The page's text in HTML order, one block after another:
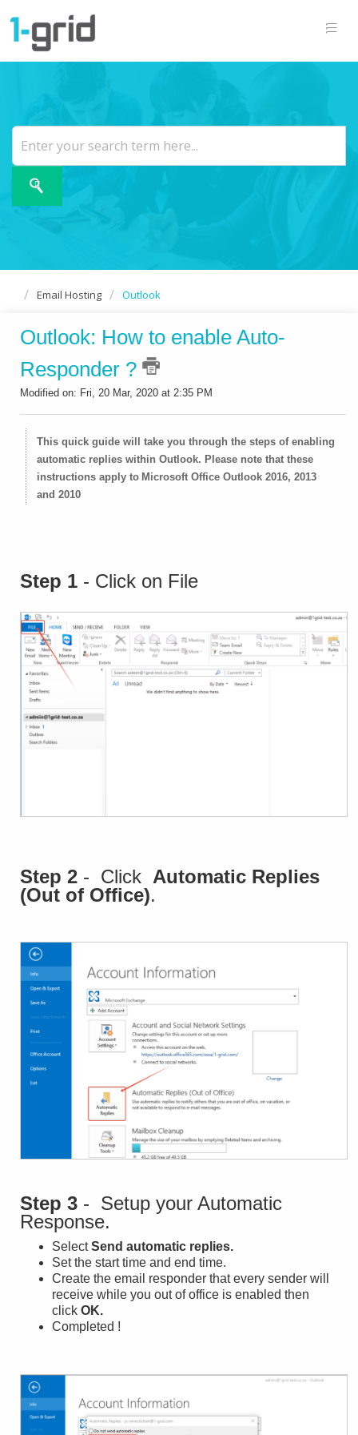
Email Hosting Outlook
Outlook: How to enable Auto-
Responder ?
Modified on: Fri, 20 Mar, 2020 at 2:35 PM
This quick guide will take you through the steps of enabling
automatic replies within Outlook. Please note that these
instructions apply to Microsoft Office Outlook 2016, 2013
and 2010
Step 1 - Click on File
Step 2 - Click Automatic Replies
(Out of Office).
Step 3 - Setup your Automatic
Response.
SelectSend automatic replies.
Set the start time and end time.
Create the email responder that every sender will
receive while you out of office is enabled then
click OK.
Completed !